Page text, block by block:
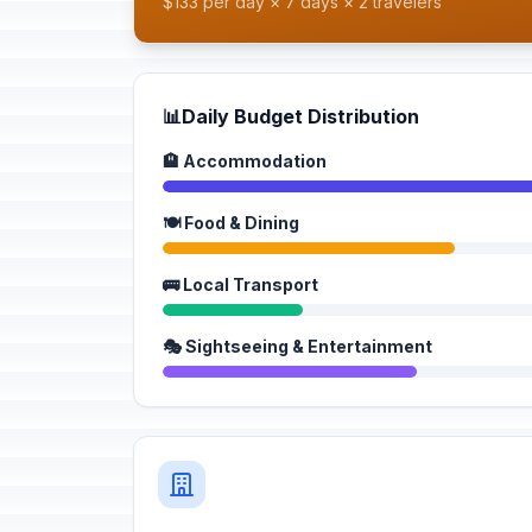
📊Daily Budget Distribution
🏨 Accommodation
🍽️ Food & Dining
🚌 Local Transport
🎭 Sightseeing & Entertainment